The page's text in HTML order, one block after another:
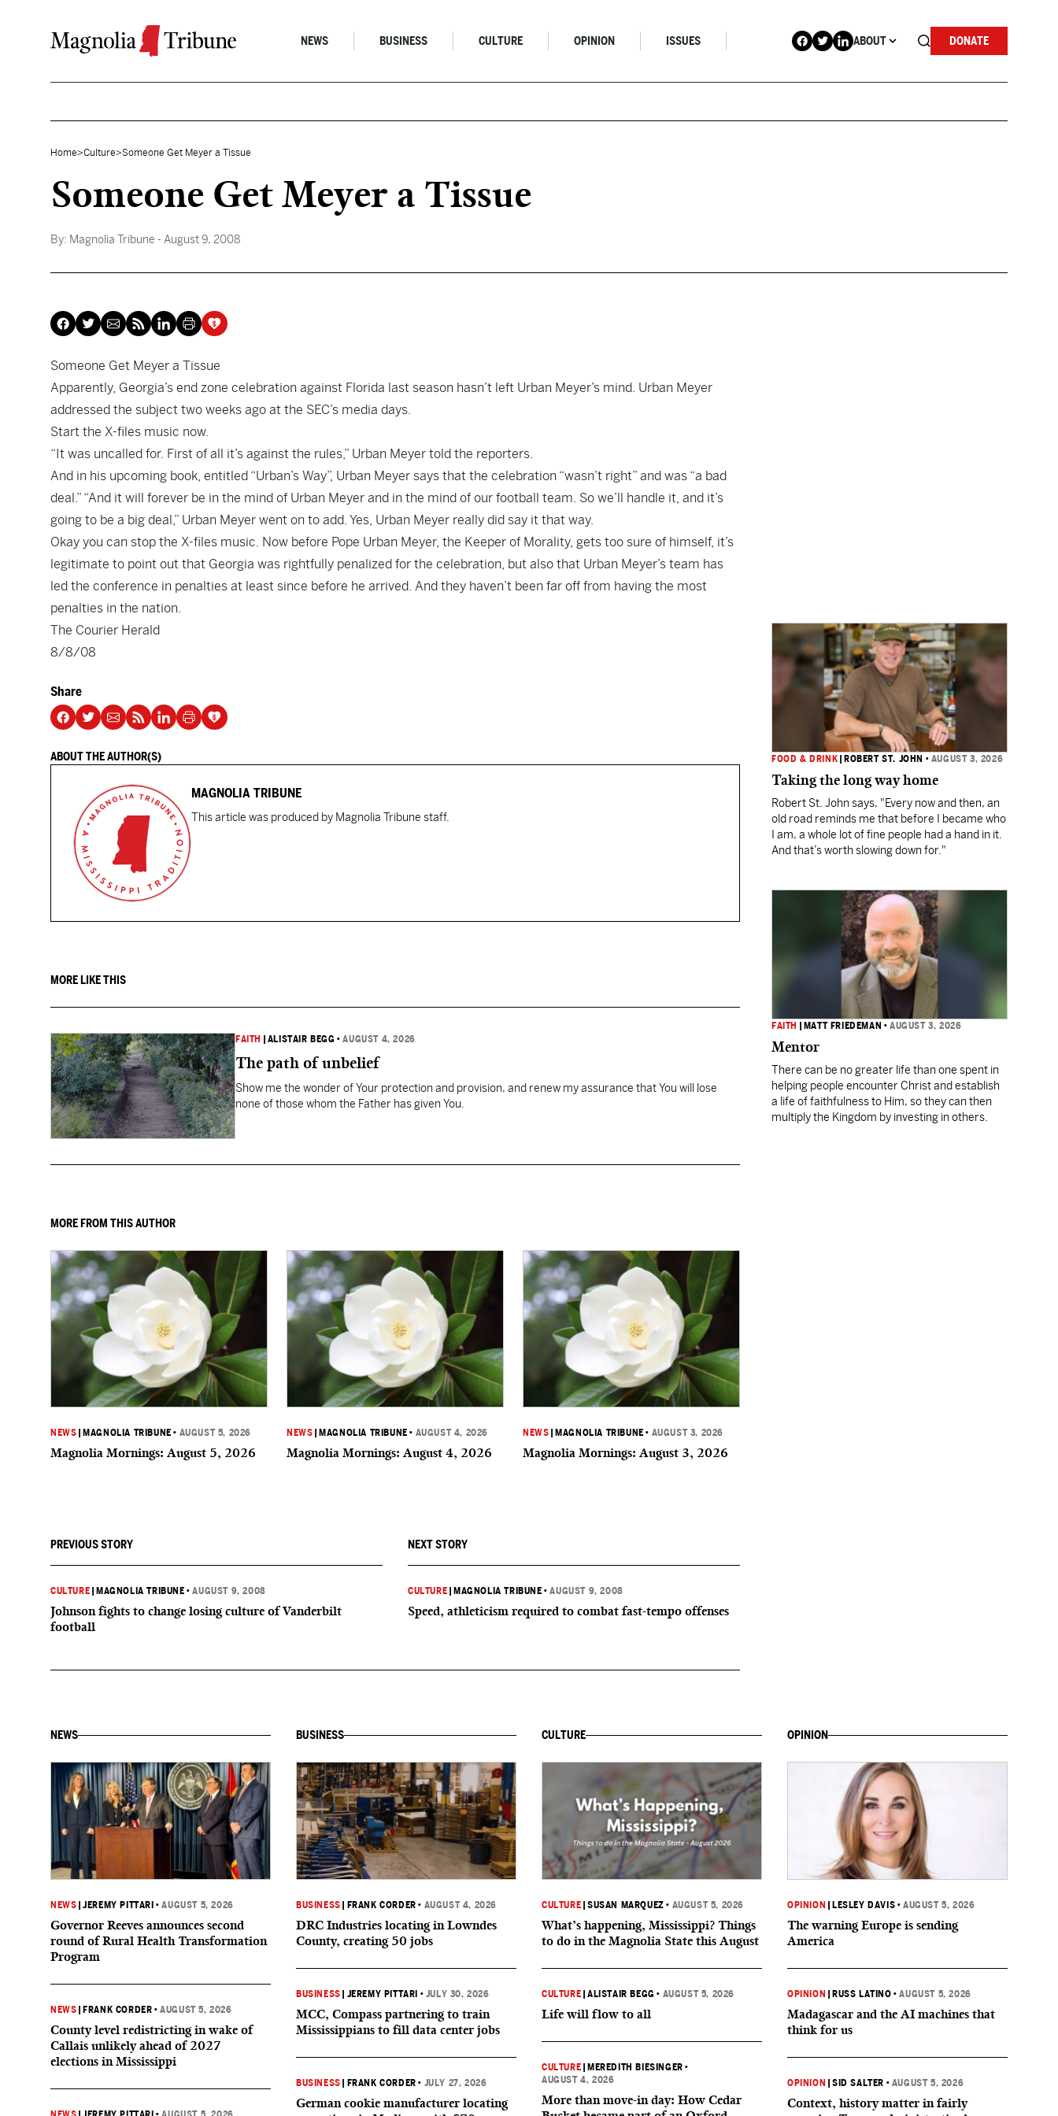
NEWS BUSINESS CULTURE OPINION ISSUES ABOUT DONATE
Home>Culture>Someone Get Meyer a Tissue
Someone Get Meyer a Tissue
By: Magnolia Tribune - August 9, 2008
Someone Get Meyer a Tissue
Apparently, Georgia’s end zone celebration against Florida last season hasn’t left Urban Meyer’s mind. Urban Meyer
addressed the subject two weeks ago at the SEC’s media days.
Start the X-files music now.
“It was uncalled for. First of all it’s against the rules,” Urban Meyer told the reporters.
And in his upcoming book, entitled “Urban’s Way”, Urban Meyer says that the celebration “wasn’t right” and was “a bad
deal.” “And it will forever be in the mind of Urban Meyer and in the mind of our football team. So we’ll handle it, and it’s
going to be a big deal,” Urban Meyer went on to add. Yes, Urban Meyer really did say it that way.
Okay you can stop the X-files music. Now before Pope Urban Meyer, the Keeper of Morality, gets too sure of himself, it’s
legitimate to point out that Georgia was rightfully penalized for the celebration, but also that Urban Meyer’s team has
led the conference in penalties at least since before he arrived. And they haven’t been far off from having the most
penalties in the nation.
The Courier Herald
8/8/08
Share
ABOUT THE AUTHOR(S)
MAGNOLIA TRIBUNE
This article was produced by Magnolia Tribune staff.
MORE LIKE THIS
FAITH ALISTAIR BEGG •AUGUST 4, 2026
The path of unbelief
Show me the wonder of Your protection and provision, and renew my assurance that You will lose
none of those whom the Father has given You.
MORE FROM THIS AUTHOR
NEWS MAGNOLIA TRIBUNE • AUGUST 5, 2026
Magnolia Mornings: August 5, 2026
NEWS MAGNOLIA TRIBUNE • AUGUST 4, 2026
Magnolia Mornings: August 4, 2026
NEWS MAGNOLIA TRIBUNE • AUGUST 3, 2026
Magnolia Mornings: August 3, 2026
PREVIOUS STORY
CULTURE MAGNOLIA TRIBUNE •AUGUST 9, 2008
Johnson fights to change losing culture of Vanderbilt
football
NEXT STORY
CULTURE MAGNOLIA TRIBUNE •AUGUST 9, 2008
Speed, athleticism required to combat fast-tempo offenses
FOOD & DRINK ROBERT ST. JOHN • AUGUST 3, 2026
Taking the long way home
Robert St. John says, "Every now and then, an
old road reminds me that before I became who
I am, a whole lot of fine people had a hand in it.
And that’s worth slowing down for."
FAITH MATT FRIEDEMAN •AUGUST 3, 2026
Mentor
There can be no greater life than one spent in
helping people encounter Christ and establish
a life of faithfulness to Him, so they can then
multiply the Kingdom by investing in others.
NEWS
NEWS |JEREMY PITTARI •AUGUST 5, 2026
Governor Reeves announces second
round of Rural Health Transformation
Program
NEWS FRANK CORDER •AUGUST 5, 2026
County level redistricting in wake of
Callais unlikely ahead of 2027
elections in Mississippi
BUSINESS
BUSINESS FRANK CORDER • AUGUST 4, 2026
DRC Industries locating in Lowndes
County, creating 50 jobs
BUSINESS JEREMY PITTARI • JULY 30, 2026
MCC, Compass partnering to train
Mississippians to fill data center jobs
BUSINESS FRANK CORDER • JULY 27, 2026
German cookie manufacturer locating
CULTURE
CULTURE |SUSAN MARQUEZ • AUGUST 5, 2026
What’s happening, Mississippi? Things
to do in the Magnolia State this August
CULTURE |ALISTAIR BEGG • AUGUST 5, 2026
Life will flow to all
CULTURE MEREDITH BIESINGER •
AUGUST 4, 2026
More than move-in day: How Cedar
OPINION
OPINION LESLEY DAVIS •AUGUST 5, 2026
The warning Europe is sending
America
OPINION RUSS LATINO •AUGUST 5, 2026
Madagascar and the AI machines that
think for us
OPINION |SID SALTER • AUGUST 5, 2026
Context, history matter in fairly